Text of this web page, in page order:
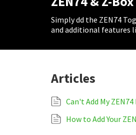
Simply dd the ZEN74
and additional features
Articles
Can't Add My
How to Add Your